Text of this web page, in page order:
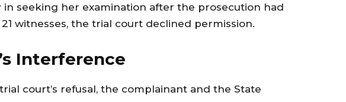
in seeking her examination after the prosecution had
witnesses, the trial court declined permission.
Interference
court’s refusal, the complainant and the State